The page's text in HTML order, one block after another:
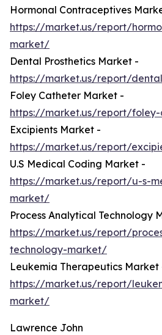
Hormonal Contraceptives
https://market.us/report/
market/
Dental Prosthetics Market -
https://market.us/report/
Foley Catheter Market -
https://market.us/report/
Excipients Market -
https://market.us/report/
U.S Medical Coding Market -
https://market.us/report/u-s-
market/
Process Analytical Technology
https://market.us/report/
technology-market/
Leukemia Therapeutics Market
https://market.us/report/
market/
Lawrence John